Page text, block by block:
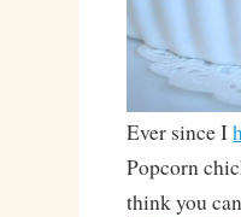
Ever since I
Popcorn
think you